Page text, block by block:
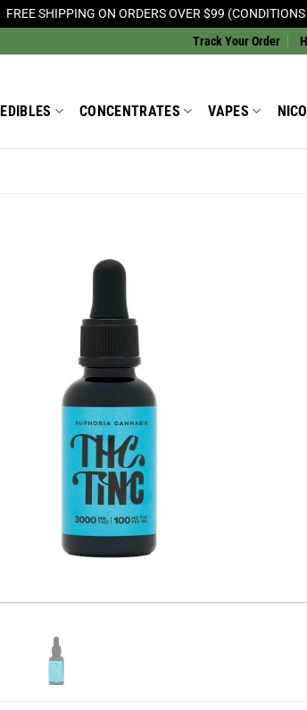
FREE SHIPPING ON ORDERS OVER $99
Track Your Order
EDIBLES CONCENTRATES VAPES